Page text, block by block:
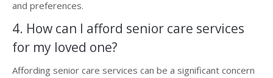
and preferences.
4. How can I afford senior care services
for my loved one?
Affording senior care services can be a significant concern